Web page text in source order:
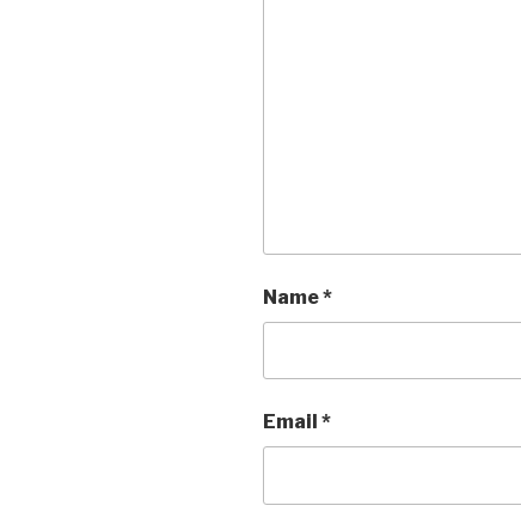
Name*
Email *